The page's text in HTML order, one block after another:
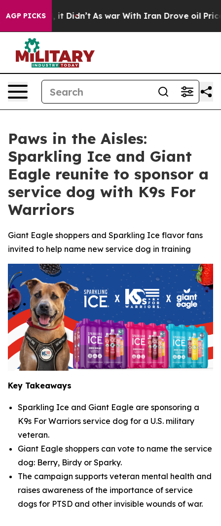
AGP PICKS
it Didn’t As war With Iran Drove oil Prices
Paws in the Aisles:
Sparkling Ice and Giant
Eagle reunite to sponsor a
service dog with K9s For
Warriors
Giant Eagle shoppers and Sparkling Ice flavor fans
invited to help name new service dog in training
Key Takeaways
Sparkling Ice and Giant Eagle are sponsoring a
K9s For Warriors service dog for a U.S. military
veteran.
Giant Eagle shoppers can vote to name the service
dog: Berry, Birdy or Sparky.
The campaign supports veteran mental health and
raises awareness of the importance of service
dogs for PTSD and other invisible wounds of war.